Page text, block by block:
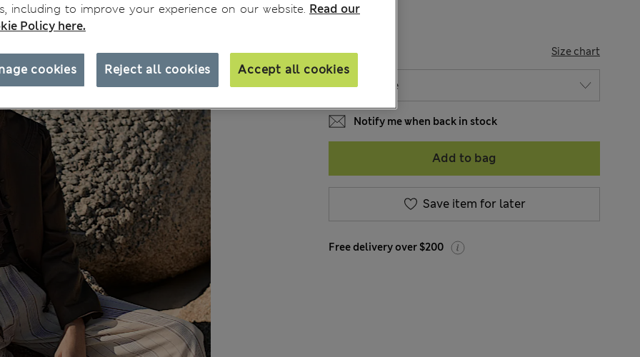
SIZE Size chart
Notify me when back in stock
Add to bag
Save item for later
Free delivery over $200
including to improve your experience on our website. Read our
Policy here.
Reject all cookies Accept all cookies
cookies